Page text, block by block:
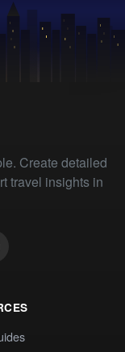
Create detailed
travel insights in